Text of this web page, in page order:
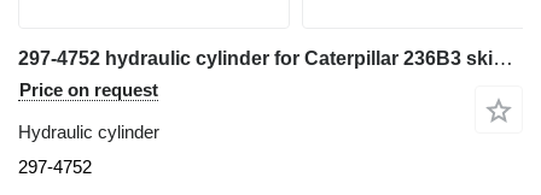
297-4752 hydraulic cylinder for Caterpillar 236B3 skid steer
Price on request
Hydraulic cylinder
297-4752